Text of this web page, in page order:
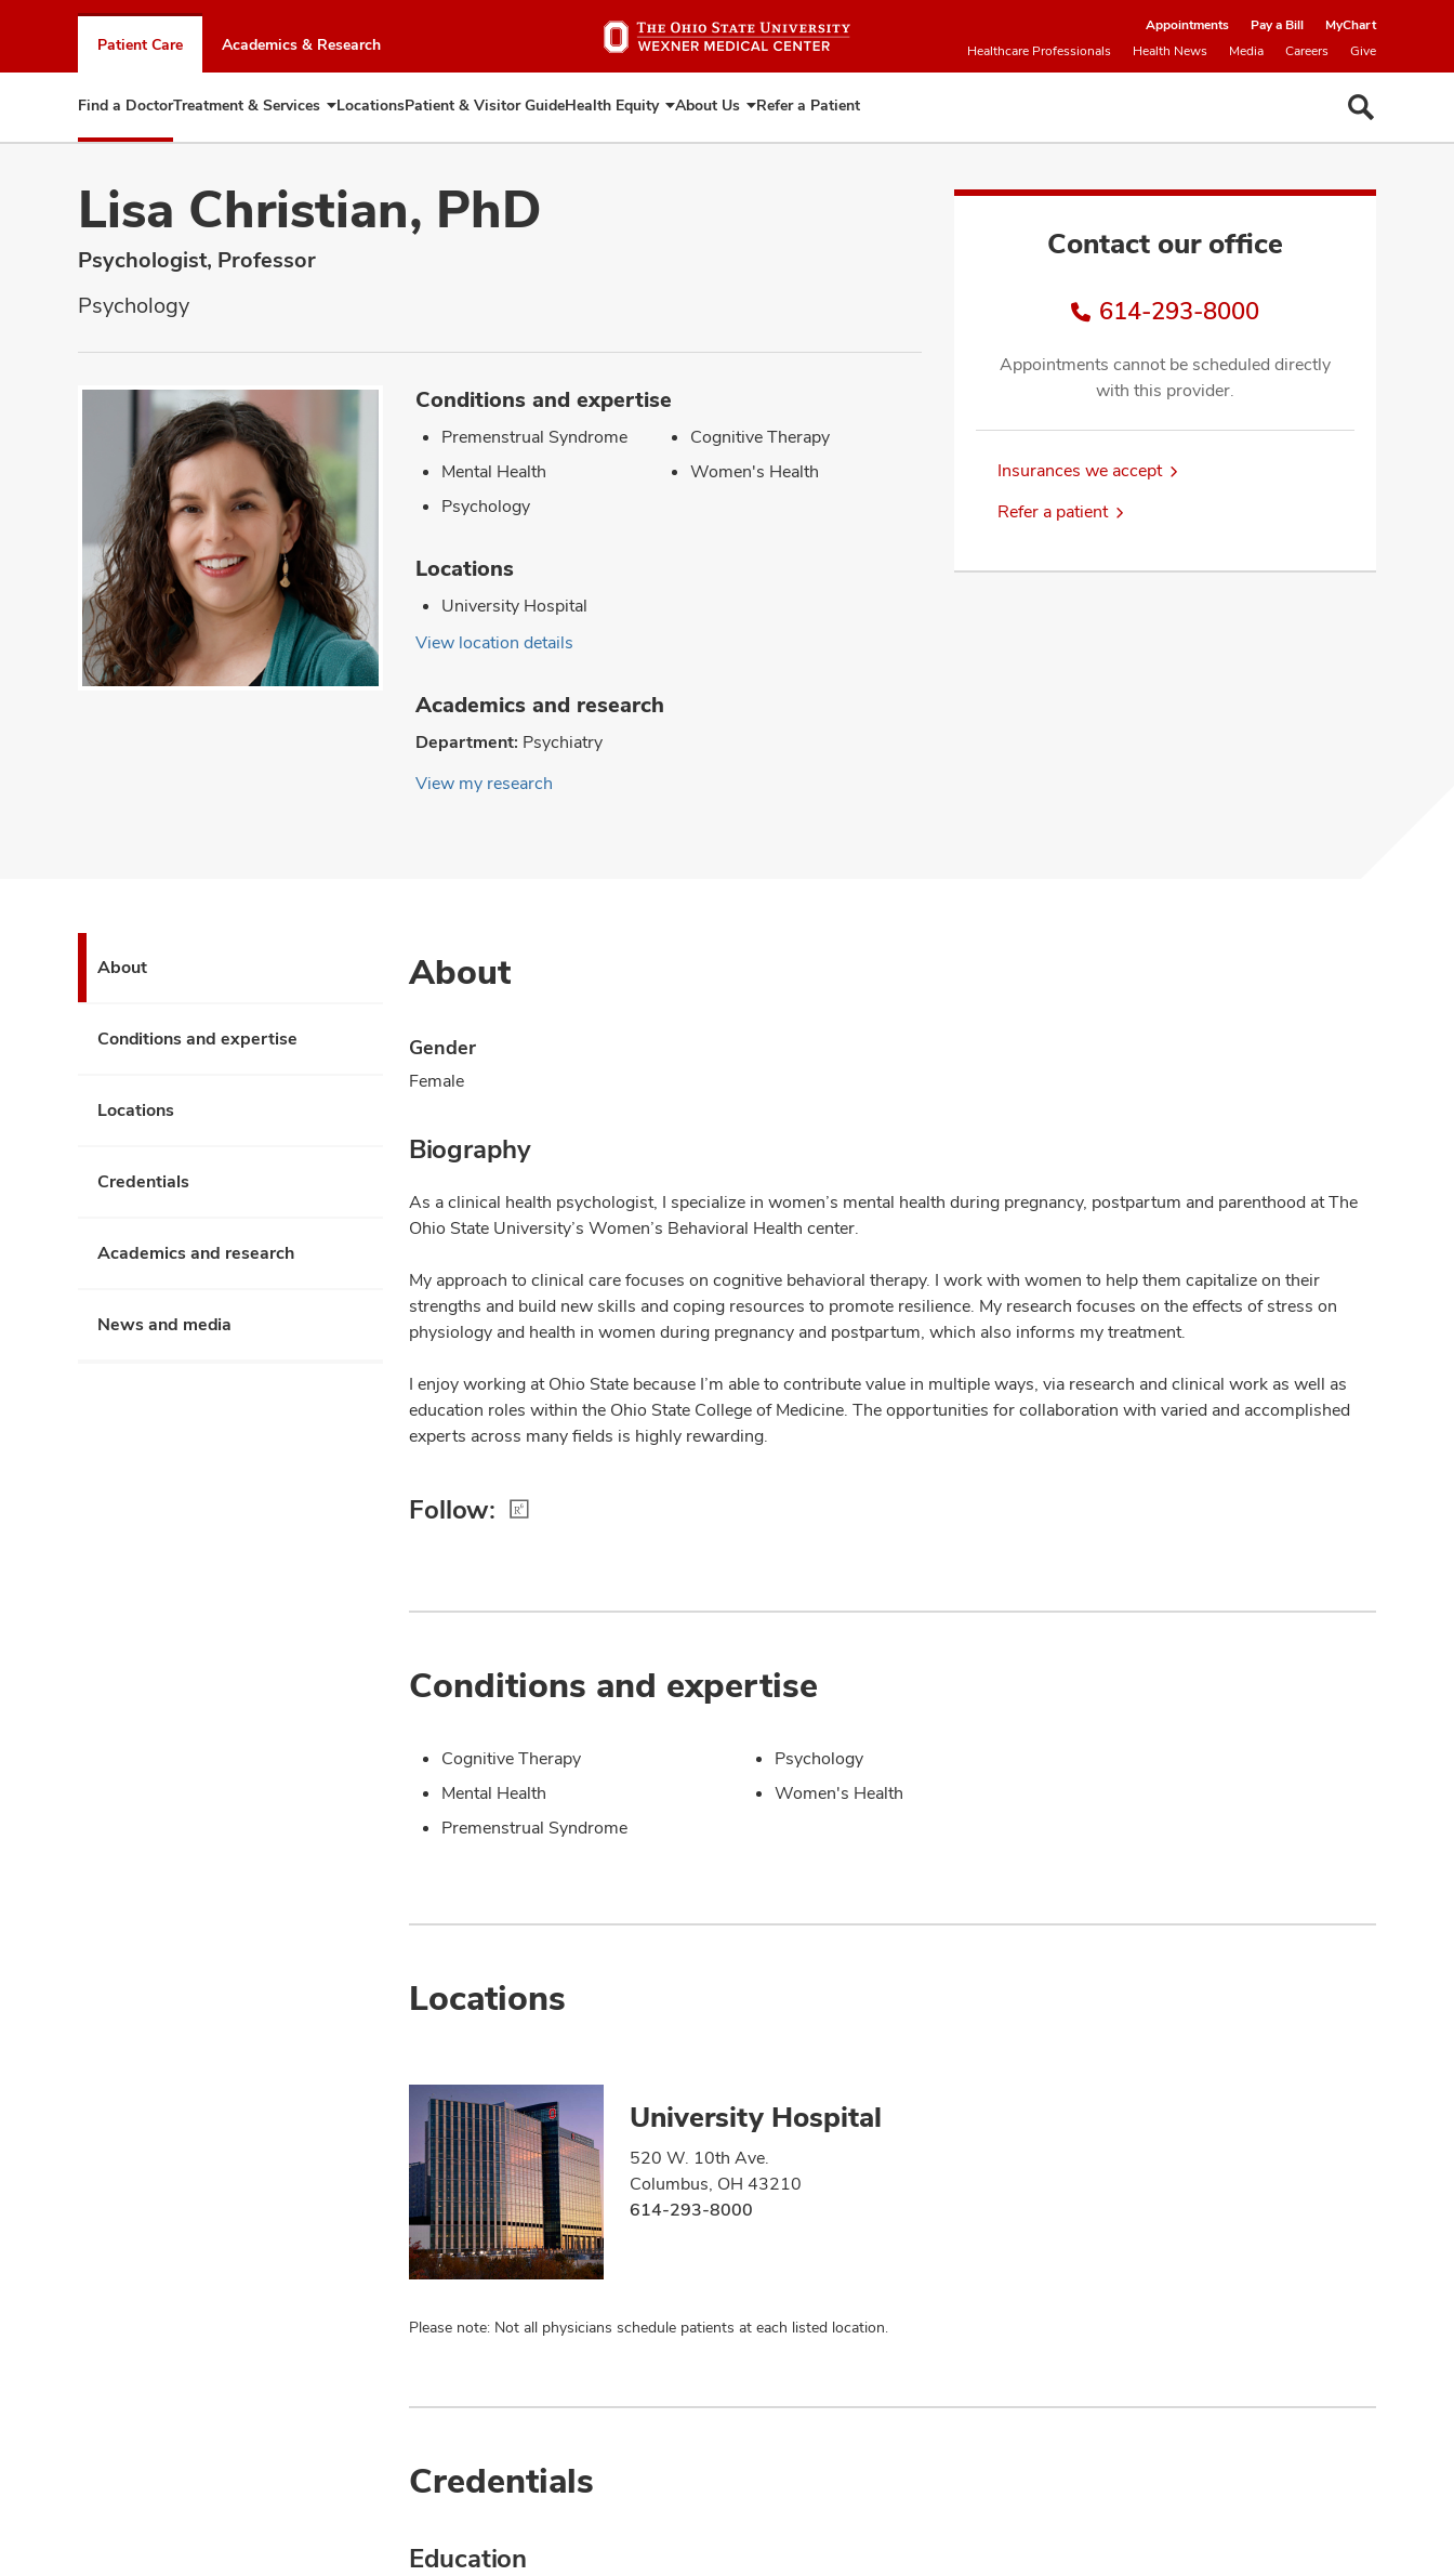
to
chat
window
Patient Care Academics & Research
Appointments Pay a Bill
MyChart
Healthcare Professionals
Health News Media Careers Give
Find a DoctorTreatment & Services Expand
Treatment
LocationsPatient & Visitor GuideHealth Equity Expand
Health
About Us Expand
About
Refer a Patient
Lisa Christian, PhD
Psychologist, Professor
Psychology
Contact our office
614-293-8000
Appointments cannot be scheduled directly
with this provider.
Insurances we accept
Refer a patient
Conditions and expertise
Premenstrual Syndrome
Mental Health
Psychology
Cognitive Therapy
Women's Health
Locations
University Hospital
View location details
Academics and research
Department: Psychiatry
View my research
About
Conditions and expertise
Locations
Credentials
Academics and research
News and media
About
Gender
Female
Biography
As a clinical health psychologist, I specialize in women’s mental health during pregnancy, postpartum and parenthood at The
Ohio State University’s Women’s Behavioral Health center.
My approach to clinical care focuses on cognitive behavioral therapy. I work with women to help them capitalize on their
strengths and build new skills and coping resources to promote resilience. My research focuses on the effects of stress on
physiology and health in women during pregnancy and postpartum, which also informs my treatment.
I enjoy working at Ohio State because I’m able to contribute value in multiple ways, via research and clinical work as well as
education roles within the Ohio State College of Medicine. The opportunities for collaboration with varied and accomplished
experts across many fields is highly rewarding.
Follow:
Conditions and expertise
Cognitive Therapy
Mental Health
Premenstrual Syndrome
Psychology
Women's Health
Locations
University Hospital
520 W. 10th Ave.
Columbus, OH 43210
614-293-8000
Please note: Not all physicians schedule patients at each listed location.
Credentials
Education